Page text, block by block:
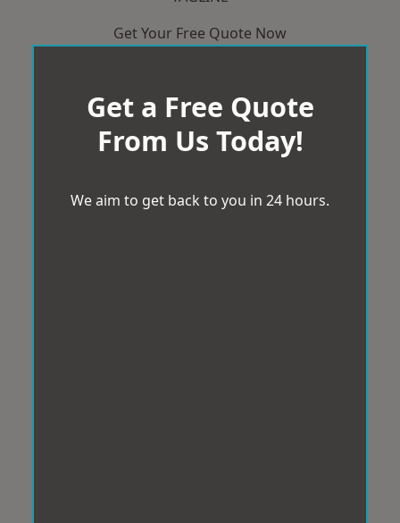
Get Your Free Quote Now
Get a Free Quote
From Us Today!
We aim to get back to you in 24 hours.